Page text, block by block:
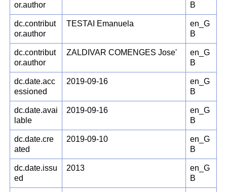
or.author
B
dc.contribut
or.author
TESTAI Emanuela
en_G
B
dc.contribut
or.author
ZALDIVAR COMENGES Jose'
en_G
B
dc.date.acc
essioned
2019-09-16
en_G
B
dc.date.avai
lable
2019-09-16
en_G
B
dc.date.cre
ated
2019-09-10
en_G
B
dc.date.issu
ed
2013
en_G
B